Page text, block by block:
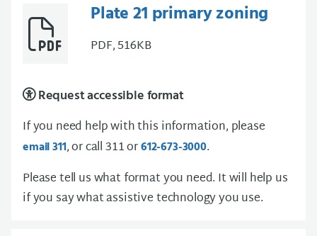
Plate 21 primary zoning
PDF, 516KB
Request accessible format
If you need help with this information, please
email 311, or call 311 or612-673-3000.
Please tell us what format you need. It will help us
if you say what assistive technology you use.